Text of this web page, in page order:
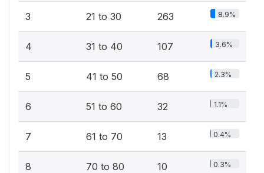
3 21 to 30 263 8.9%
4 31 to 40 107 3.6%
5 41 to 50 68 2.3%
6 51 to 60 32 1.1%
7 61 to 70 13 0.4%
8 70 to 80 10 0.3%